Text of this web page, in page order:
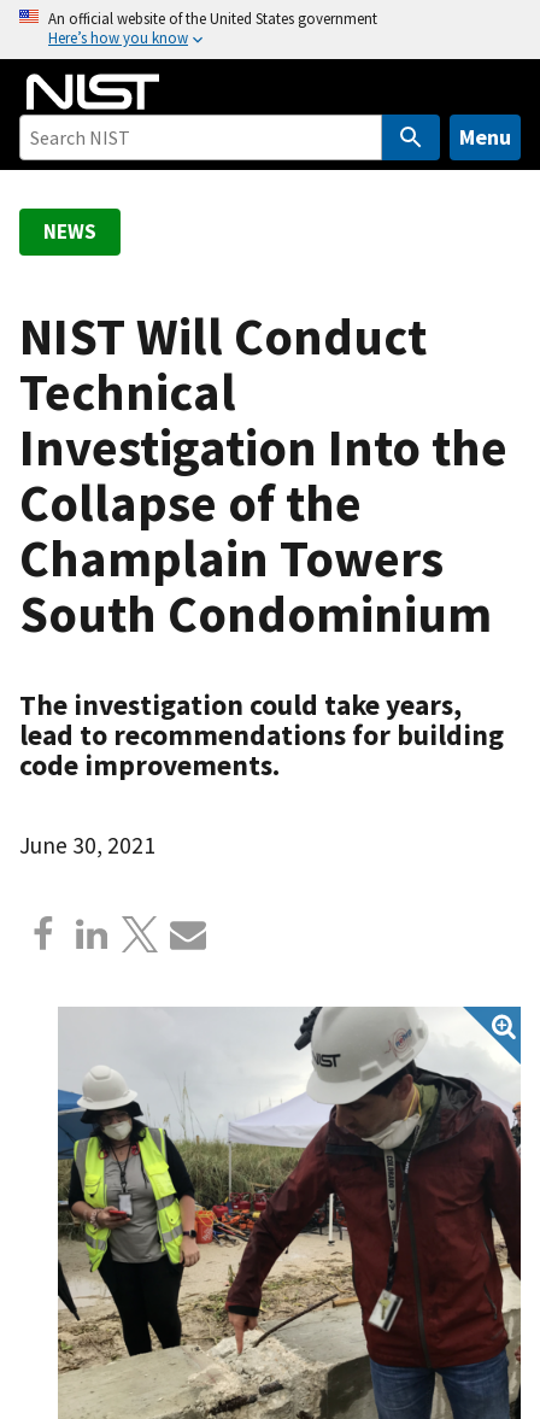
o
An official website of the United States government
Here’s how you know
Menu
NEWS
NIST Will Conduct
Technical
Investigation Into the
Collapse of the
Champlain Towers
South Condominium
The investigation could take years,
lead to recommendations for building
code improvements.
June 30, 2021